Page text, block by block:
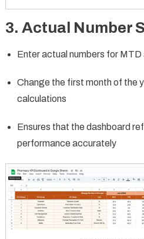
3. Actual Number
Enter actual numbers for
Change the first month of the
calculations
Ensures that the dashboard
performance accurately